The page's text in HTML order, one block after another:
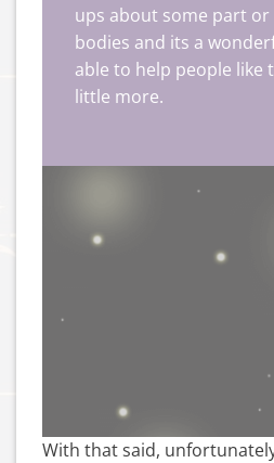
ups about some part
bodies and its a
able to help people like
little more.
With that said,